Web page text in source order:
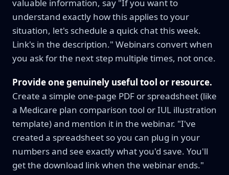
valuable information, say "If you want to
understand exactly how this applies to your
situation, let's schedule a quick chat this week.
Link's in the description." Webinars convert when
you ask for the next step multiple times, not once.
Provide one genuinely useful tool or resource.
Create a simple one-page PDF or spreadsheet (like
a Medicare plan comparison tool or IUL illustration
template) and mention it in the webinar. "I've
created a spreadsheet so you can plug in your
numbers and see exactly what you'd save. You'll
get the download link when the webinar ends."